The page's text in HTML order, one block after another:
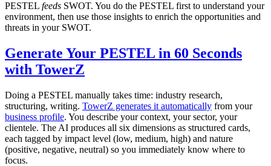
PESTEL feeds SWOT. You do the PESTEL first to understand your
environment, then use those insights to enrich the opportunities and
threats in your SWOT.
Generate Your PESTEL in 60 Seconds
with TowerZ
Doing a PESTEL manually takes time: industry research,
structuring, writing. TowerZ generates it automatically from your
business profile. You describe your context, your sector, your
clientele. The AI produces all six dimensions as structured cards,
each tagged by impact level (low, medium, high) and nature
(positive, negative, neutral) so you immediately know where to
focus.